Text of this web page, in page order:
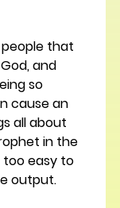
that
and
so
cause an
all about
in the
too easy to
output.